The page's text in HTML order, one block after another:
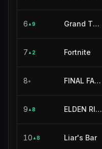
6 ▲ 9 Grand Theft Auto V
7 ▲ 2 Fortnite
8● FINAL FANTASY XIV ONLINE
9 ▲ 8 ELDEN RING NIGHTREIGN
10 ▲ 8 Liar's Bar